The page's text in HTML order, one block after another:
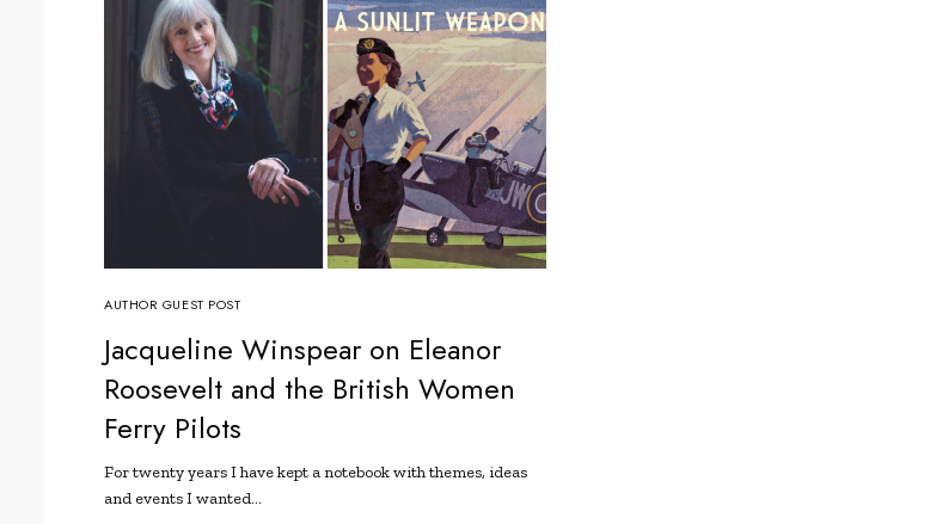
AUTHOR GUEST POST
Jacqueline Winspear on Eleanor
Roosevelt and the British Women
Ferry Pilots
For twenty years I have kept a notebook with themes, ideas
and events I wanted…